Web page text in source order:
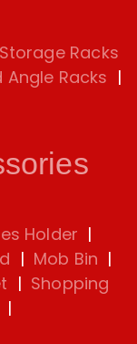
Racks
Angle Racks |
Holder |
| Mob Bin |
| Shopping
|